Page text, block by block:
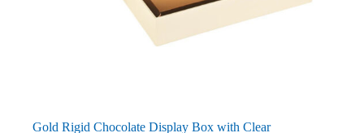
Gold Rigid Chocolate Display Box with Clear